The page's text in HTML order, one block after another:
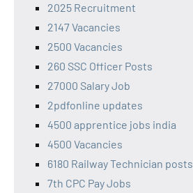
2025 Recruitment
2147 Vacancies
2500 Vacancies
260 SSC Officer Posts
27000 Salary Job
2pdfonline updates
4500 apprentice jobs india
4500 Vacancies
6180 Railway Technician posts
7th CPC Pay Jobs